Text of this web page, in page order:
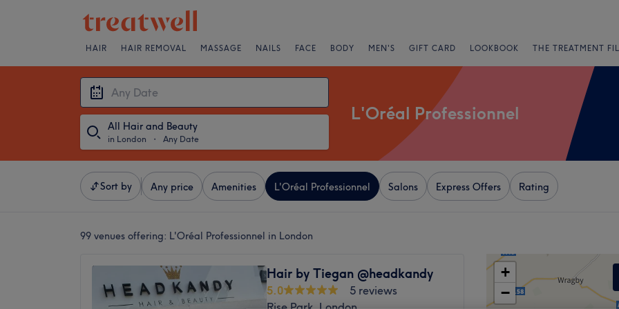
HAIR HAIR REMOVAL MASSAGE NAILS FACE BODY MEN'S GIFT CARD LOOKBOOK THE TREATMENT
All Hair and Beauty
in London ・ Any Date
L'Oréal Professionnel
Sort by Any price Amenities L'Oréal Professionnel Salons Express Offers Rating
99 venues offering: L'Oréal Professionnel in London
Hair by Tiegan @headkandy
5.0
5 reviews
+
−